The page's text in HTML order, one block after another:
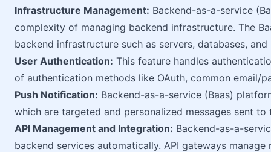
Infrastructure Management: Backend-as-a-service
complexity of managing backend infrastructure. The
backend infrastructure such as servers, databases,
User Authentication: This feature handles
of authentication methods like OAuth, common email/
Push Notification: Backend-as-a-service (Baas)
which are targeted and personalized messages sent to
API Management and Integration: Backend-as-a-
backend services automatically. API gateways